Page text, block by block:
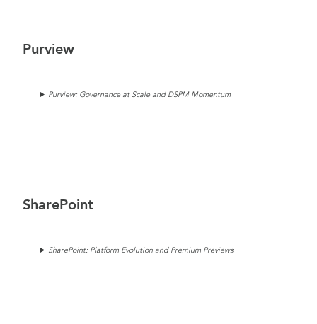
Purview
Purview: Governance at Scale and DSPM Momentum
SharePoint
SharePoint: Platform Evolution and Premium Previews